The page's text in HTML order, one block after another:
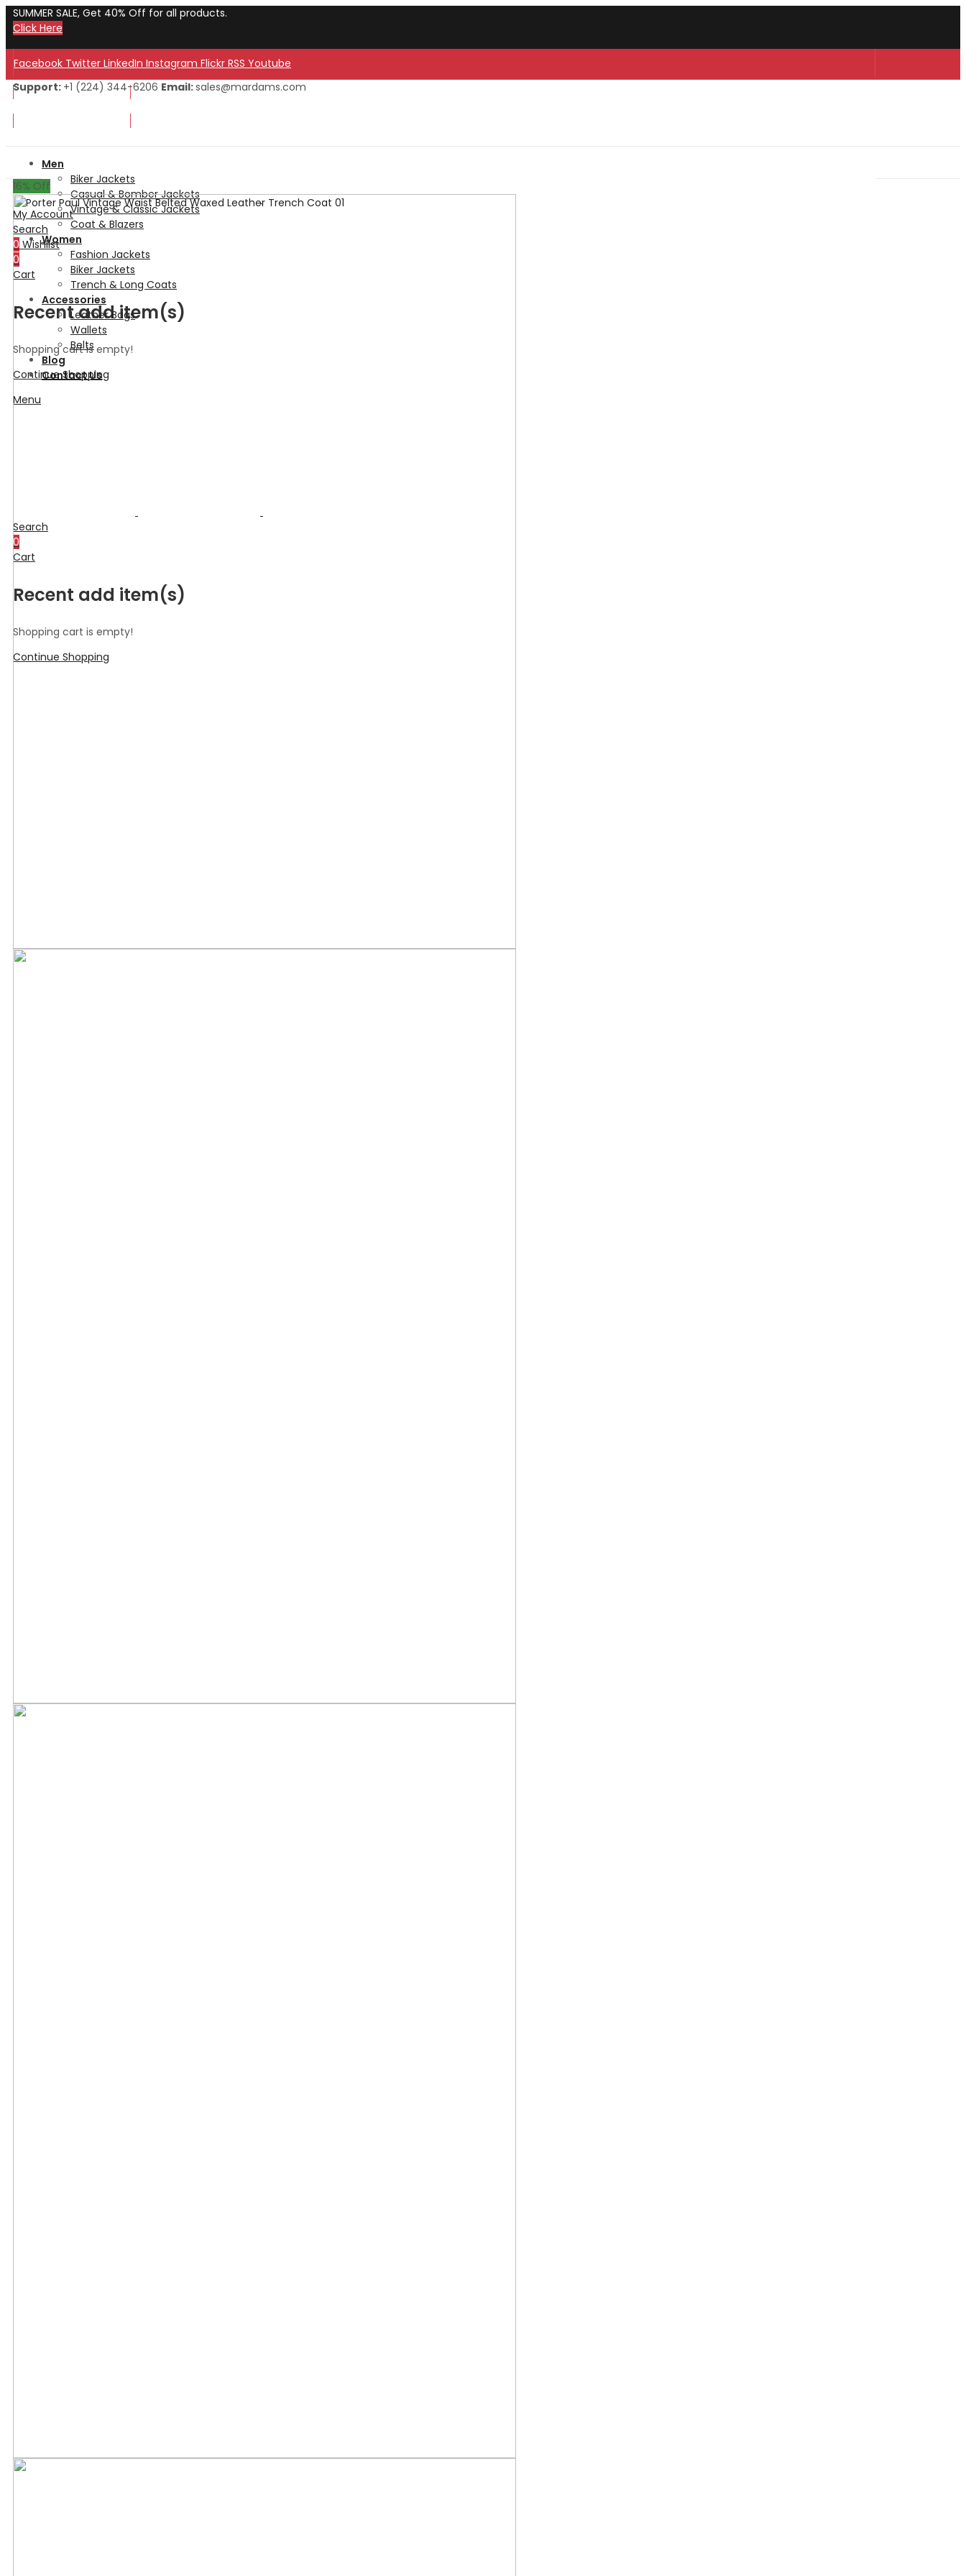
SUMMER SALE, Get 40% Off for all products.
Click Here
Facebook Twitter LinkedIn Instagram Flickr RSS Youtube
Welcome to Our Store!
Support: +1 (224) 344-6206 Email:sales@mardams.com
My Account
Search
0 Wishlist
0
Cart
Recent add item(s)
Shopping cart is empty!
Continue Shopping
Menu
Search
0
Cart
Recent add item(s)
Shopping cart is empty!
Continue Shopping
Men
Biker Jackets
Casual & Bomber Jackets
Vintage & Classic Jackets
Coat & Blazers
Women
Fashion Jackets
Biker Jackets
Trench & Long Coats
Accessories
Leather Bags
Wallets
Belts
Blog
Contact Us
16% Off